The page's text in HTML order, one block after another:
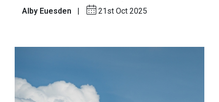
Alby Euesden | 21st Oct 2025